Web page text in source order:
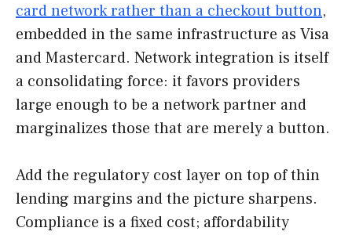
card network rather than a checkout button,
embedded in the same infrastructure as Visa
and Mastercard. Network integration is itself
a consolidating force: it favors providers
large enough to be a network partner and
marginalizes those that are merely a button.
Add the regulatory cost layer on top of thin
lending margins and the picture sharpens.
Compliance is a fixed cost; affordability